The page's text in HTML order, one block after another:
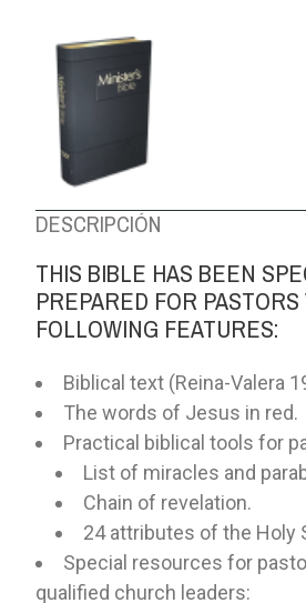
DESCRIPCIÓN
THIS BIBLE HAS BEEN
PREPARED FOR
FOLLOWING FEATURES:
Biblical text (Reina-Valera
The words of Jesus in red.
Practical biblical tools for
List of miracles and
Chain of revelation.
24 attributes of the Holy
Special resources for
qualified church leaders: